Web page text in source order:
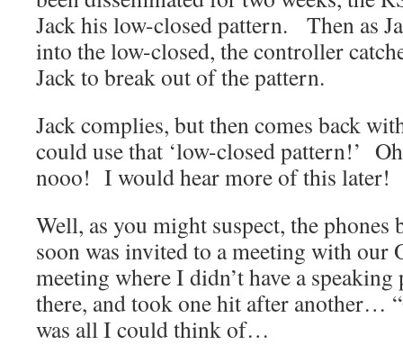
Jack his low-closed pattern. Then as
into the low-closed, the controller
Jack to break out of the pattern.
Jack complies, but then comes back
could use that ‘low-closed pattern!’
nooo! I would hear more of this later!
Well, as you might suspect, the
soon was invited to a meeting with our
meeting where I didn’t have a
there, and took one hit after another…
was all I could think of…